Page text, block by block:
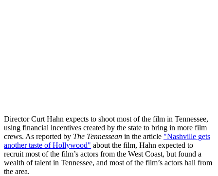
Director Curt Hahn expects to shoot most of the film in Tennessee,
using financial incentives created by the state to bring in more film
crews. As reported by The Tennessean in the article "Nashville gets
another taste of Hollywood" about the film, Hahn expected to
recruit most of the film’s actors from the West Coast, but found a
wealth of talent in Tennessee, and most of the film’s actors hail from
the area.